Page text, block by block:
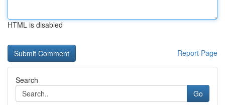
HTML is disabled
Report Page
Search
Go